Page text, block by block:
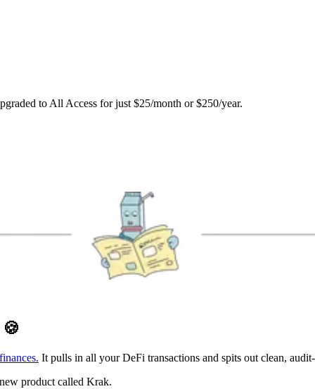
to All Access for just $25/month or $250/year.
🍪
It pulls in all your DeFi transactions and spits out clean,
product called Krak.